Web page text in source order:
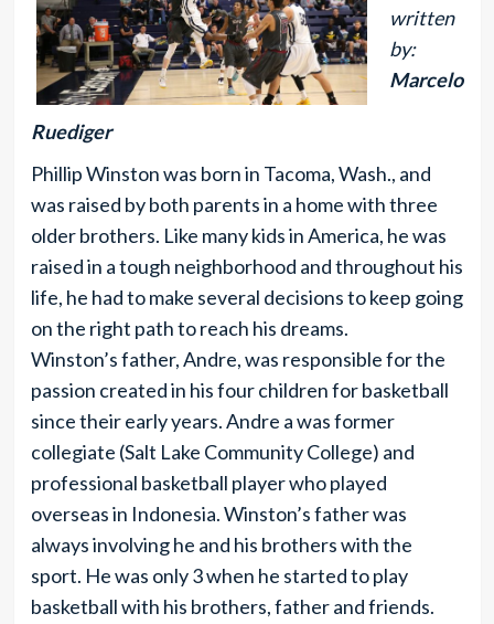
written
by:
Marcelo
Ruediger
Phillip Winston was born in Tacoma, Wash., and
was raised by both parents in a home with three
older brothers. Like many kids in America, he was
raised in a tough neighborhood and throughout his
life, he had to make several decisions to keep going
on the right path to reach his dreams.
Winston’s father, Andre, was responsible for the
passion created in his four children for basketball
since their early years. Andre a was former
collegiate (Salt Lake Community College) and
professional basketball player who played
overseas in Indonesia. Winston’s father was
always involving he and his brothers with the
sport. He was only 3 when he started to play
basketball with his brothers, father and friends.